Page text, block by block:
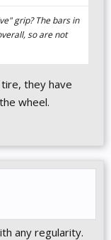
grip? The bars in
so are not
they have
wheel.
any regularity.